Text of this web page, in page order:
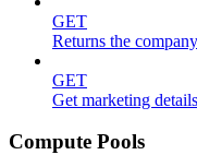
GET
Returns the
GET
Get marketing
Compute Pools